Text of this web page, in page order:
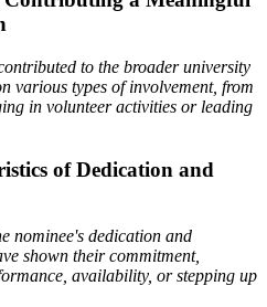
to the broader university
various types of involvement, from
in volunteer activities or leading
of Dedication and
nominee's dedication and
shown their commitment,
availability, or stepping up